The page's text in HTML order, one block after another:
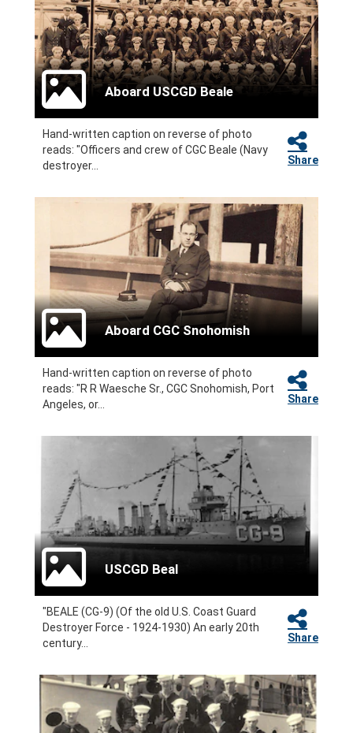
Aboard USCGD Beale
Hand-written caption on reverse of photo
reads: "Officers and crew of CGC Beale (Navy
destroyer...
Share
Aboard CGC Snohomish
Hand-written caption on reverse of photo
reads: "R R Waesche Sr., CGC Snohomish, Port
Angeles, or...
Share
USCGD Beal
"BEALE (CG-9) (Of the old U.S. Coast Guard
Destroyer Force - 1924-1930) An early 20th
century...
Share